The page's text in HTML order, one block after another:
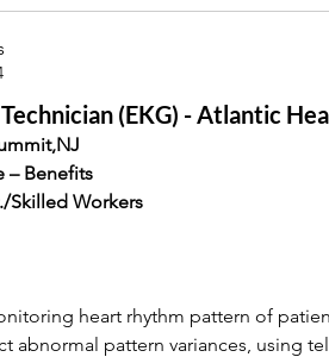
(EKG) - Atlantic
– Benefits
Skilled Workers
heart rhythm pattern of
abnormal pattern variances, using